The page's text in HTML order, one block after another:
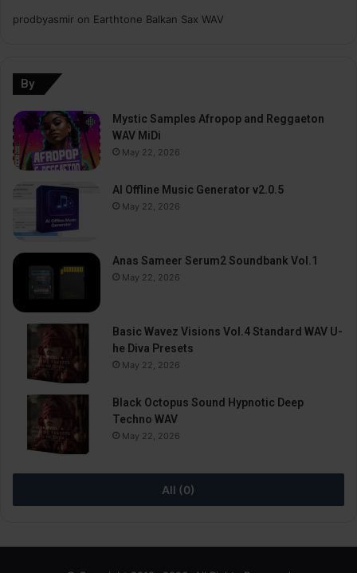
prodbyasmir on Earthtone Balkan Sax WAV
By
Mystic Samples Afropop and Reggaeton
WAV MiDi
May 22, 2026
AI Offline Music Generator v2.0.5
May 22, 2026
Anas Sameer Serum2 Soundbank Vol.1
May 22, 2026
Basic Wavez Visions Vol.4 Standard WAV U-
he Diva Presets
May 22, 2026
Black Octopus Sound Hypnotic Deep
Techno WAV
May 22, 2026
All (0)